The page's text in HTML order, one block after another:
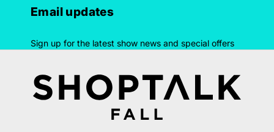
Email updates
Sign up for the latest show news and special offers